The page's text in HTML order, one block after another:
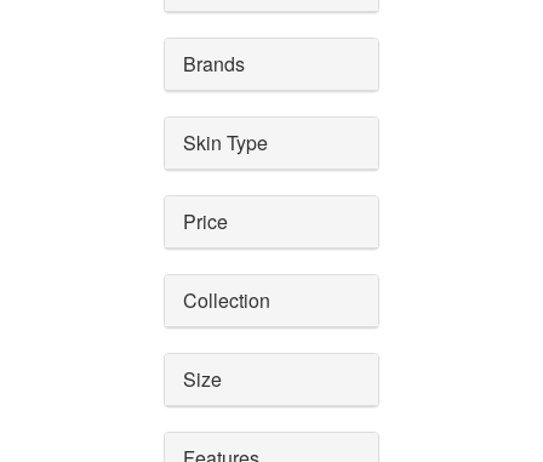
Brands
Skin Type
Price
Collection
Size